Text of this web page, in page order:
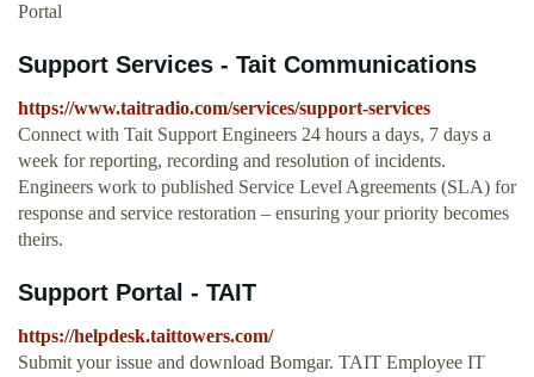
Portal
Support Services - Tait Communications
https://www.taitradio.com/services/support-services
Connect with Tait Support Engineers 24 hours a days, 7 days a
week for reporting, recording and resolution of incidents.
Engineers work to published Service Level Agreements (SLA) for
response and service restoration – ensuring your priority becomes
theirs.
Support Portal - TAIT
https://helpdesk.taittowers.com/
Submit your issue and download Bomgar. TAIT Employee IT